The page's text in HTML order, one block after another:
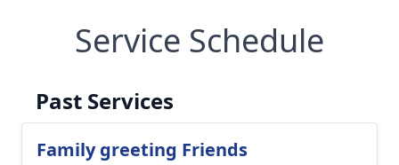
Service Schedule
Past Services
Family greeting Friends